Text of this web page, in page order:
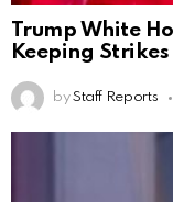
Trump White
Keeping
by Staff Reports